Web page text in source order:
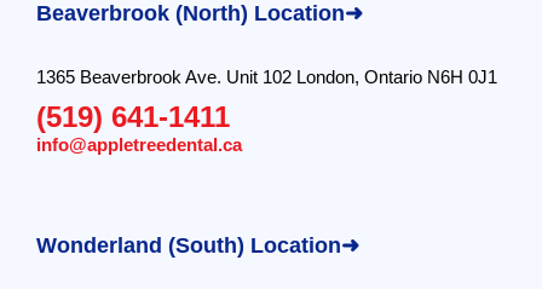
Beaverbrook (North) Location➜
1365 Beaverbrook Ave. Unit 102 London, Ontario N6H 0J1
(519) 641-1411
info@appletreedental.ca
Wonderland (South) Location➜